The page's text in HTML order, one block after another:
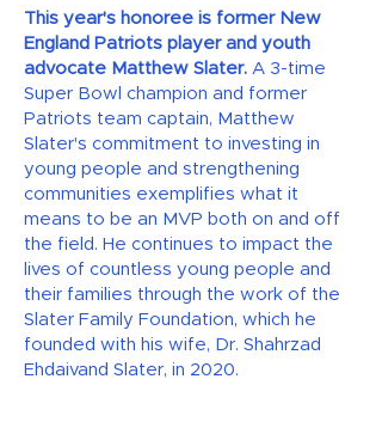
This year's honoree is former New
England Patriots player and youth
advocate Matthew Slater. A 3-time
Super Bowl champion and former
Patriots team captain, Matthew
Slater's commitment to investing in
young people and strengthening
communities exemplifies what it
means to be an MVP both on and off
the field. He continues to impact the
lives of countless young people and
their families through the work of the
Slater Family Foundation, which he
founded with his wife, Dr. Shahrzad
Ehdaivand Slater, in 2020.